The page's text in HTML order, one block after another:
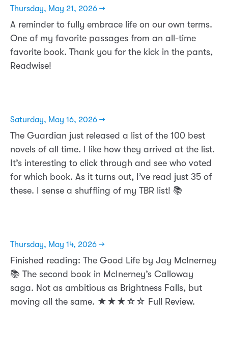
Thursday, May 21, 2026 →
A reminder to fully embrace life on our own terms.
One of my favorite passages from an all-time
favorite book. Thank you for the kick in the pants,
Readwise!
Saturday, May 16, 2026 →
The Guardian just released a list of the 100 best
novels of all time. I like how they arrived at the list.
It’s interesting to click through and see who voted
for which book. As it turns out, I’ve read just 35 of
these. I sense a shuffling of my TBR list! 📚
Thursday, May 14, 2026 →
Finished reading: The Good Life by Jay McInerney
📚 The second book in McInerney’s Calloway
saga. Not as ambitious as Brightness Falls, but
moving all the same. ★★★☆☆ Full Review.